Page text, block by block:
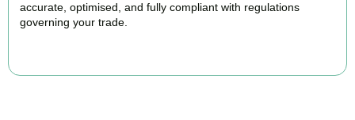
accurate, optimised, and fully compliant with regulations
governing your trade.